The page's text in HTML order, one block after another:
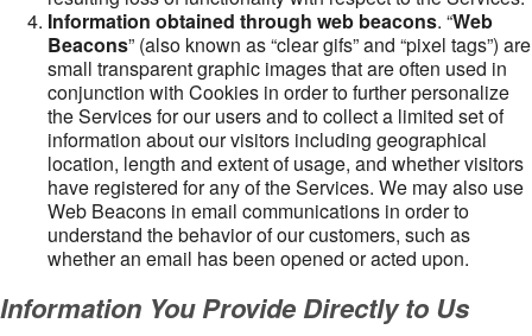
Information obtained through web beacons. “Web
Beacons” (also known as “clear gifs” and “pixel tags”) are
small transparent graphic images that are often used in
conjunction with Cookies in order to further personalize
the Services for our users and to collect a limited set of
information about our visitors including geographical
location, length and extent of usage, and whether visitors
have registered for any of the Services. We may also use
Web Beacons in email communications in order to
understand the behavior of our customers, such as
whether an email has been opened or acted upon.
Information You Provide Directly to Us